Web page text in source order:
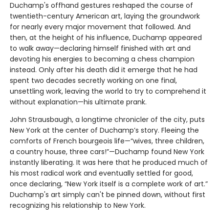
Duchamp's offhand gestures reshaped the course of
twentieth-century American art, laying the groundwork
for nearly every major movement that followed. And
then, at the height of his influence, Duchamp appeared
to walk away—declaring himself finished with art and
devoting his energies to becoming a chess champion
instead. Only after his death did it emerge that he had
spent two decades secretly working on one final,
unsettling work, leaving the world to try to comprehend it
without explanation—his ultimate prank.
John Strausbaugh, a longtime chronicler of the city, puts
New York at the center of Duchamp’s story. Fleeing the
comforts of French bourgeois life—“wives, three children,
a country house, three cars!”—Duchamp found New York
instantly liberating. It was here that he produced much of
his most radical work and eventually settled for good,
once declaring, “New York itself is a complete work of art.”
Duchamp's art simply can't be pinned down, without first
recognizing his relationship to New York.